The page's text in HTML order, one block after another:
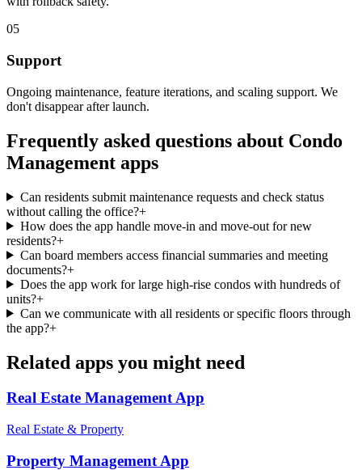
05
Support
Ongoing maintenance, feature iterations, and scaling support. We
don't disappear after launch.
Frequently asked questions about Condo
Management apps
Can residents submit maintenance requests and check status
without calling the office?+
How does the app handle move-in and move-out for new
residents?+
Can board members access financial summaries and meeting
documents?+
Does the app work for large high-rise condos with hundreds of
units?+
Can we communicate with all residents or specific floors through
the app?+
Related apps you might need
Real Estate ManagementApp
Real Estate & Property
Property Management App